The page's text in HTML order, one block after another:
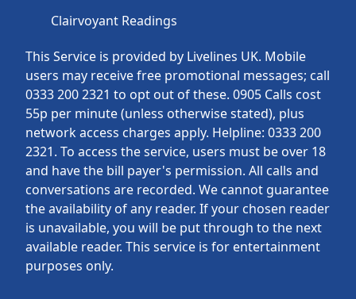
This Service is provided by Livelines UK. Mobile
users may receive free promotional messages; call
0333 200 2321 to opt out of these. 0905 Calls cost
55p per minute (unless otherwise stated), plus
network access charges apply. Helpline: 0333 200
2321. To access the service, users must be over 18
and have the bill payer's permission. All calls and
conversations are recorded. We cannot guarantee
the availability of any reader. If your chosen reader
is unavailable, you will be put through to the next
available reader. This service is for entertainment
purposes only.
Clairvoyant Readings